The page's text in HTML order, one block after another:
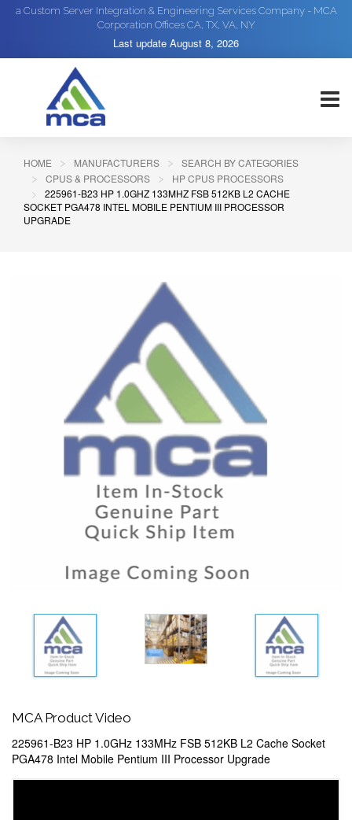
a Custom Server Integration & Engineering Services Company - MCA
Corporation Offices CA, TX, VA, NY
Last update August 8, 2026
HOME MANUFACTURERS
SEARCH BY CATEGORIES
CPUS & PROCESSORS
HP CPUS PROCESSORS
225961-B23 HP 1.0GHZ 133MHZ FSB 512KB L2 CACHE
SOCKET PGA478 INTEL MOBILE PENTIUM III PROCESSOR
UPGRADE
MCA Product Video
225961-B23 HP 1.0GHz 133MHz FSB 512KB L2 Cache Socket
PGA478 Intel Mobile Pentium III Processor Upgrade